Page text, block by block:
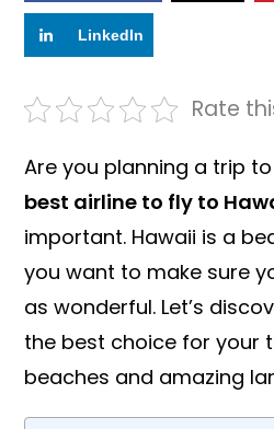
LinkedIn
Rate
Are you planning a trip
best airline to fly to
important. Hawaii is a
you want to make sure
as wonderful. Let’s
the best choice for your
beaches and amazing